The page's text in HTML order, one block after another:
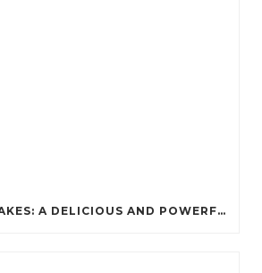
PROTEIN PANCAKES: A DELICIOUS AND POWERFUL FUEL FOR ATHLETES